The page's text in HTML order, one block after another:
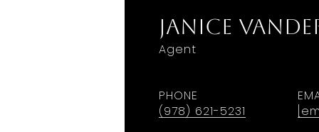
Janice
Agent
PHONE
(978) 621-5231